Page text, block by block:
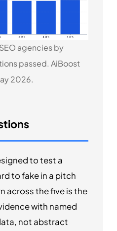
agencies by
passed. AiBoost
2026.
to test a
to fake in a pitch
across the five is the
with named
not abstract